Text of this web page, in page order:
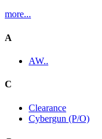
more...
A
AW..
C
Clearance
Cybergun (P/O)